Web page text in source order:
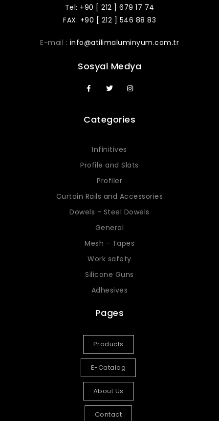
Tel: +90 [ 212 ] 679 17 74
FAX: +90 [ 212 ] 546 88 83
E-mail : info@atilimaluminyum.com.tr
Sosyal Medya
Categories
Infinitives
Profile and Slats
Profiler
Curtain Rails and Accessories
Dowels - Steel Dowels
General
Mesh - Tapes
Work safety
Silicone Guns
Adhesives
Pages
Products
E-Catalog
About Us
Contact